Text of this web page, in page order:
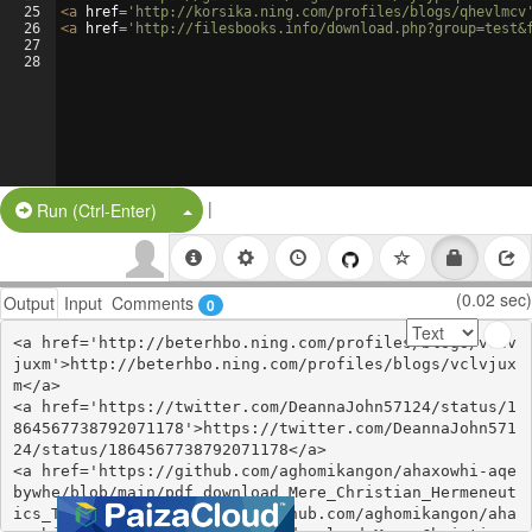
25
26
27
28
<a href= 'http://korsika.ning.com/profiles/blogs/
<a href= 'http://filesbooks.info/
Run (Ctrl-Enter) Split Button!
|
Output Input Comments 0 (0.02 sec)
<a href='http://beterhbo.ning.com/profiles/blogs/vclv
juxm'>http://beterhbo.ning.com/profiles/blogs/vclvjux
m</a>
<a href='https://twitter.com/DeannaJohn57124/status/1
864567738792071178'>https://twitter.com/DeannaJohn571
24/status/1864567738792071178</a>
<a href='https://github.com/aghomikangon/ahaxowhi-aqe
bywhe/blob/main/pdf_download_Mere_Christian_Hermeneut
ics_Transfigu.md'>https://github.com/aghomikangon/aha